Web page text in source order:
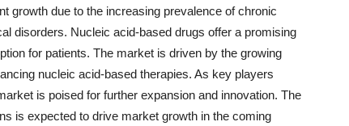
growth due to the increasing prevalence of chronic
disorders. Nucleic acid-based drugs offer a promising
for patients. The market is driven by the growing
nucleic acid-based therapies. As key players
is poised for further expansion and innovation. The
is expected to drive market growth in the coming